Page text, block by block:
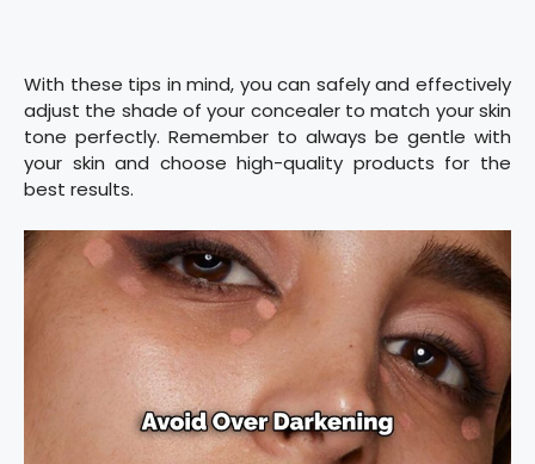
With these tips in mind, you can safely and effectively
adjust the shade of your concealer to match your skin
tone perfectly. Remember to always be gentle with
your skin and choose high-quality products for the
best results.